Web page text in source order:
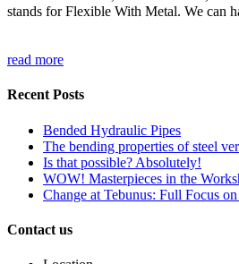
stands for Flexible With Metal. We can
read more
Recent Posts
Bended Hydraulic Pipes
The bending properties of steel
Is that possible? Absolutely!
WOW! Masterpieces in the
Change at Tebunus: Full Focus
Contact us